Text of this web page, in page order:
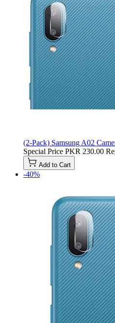
(2-Pack) Samsung A02
Special Price PKR 230.00
Add to Cart
-40%